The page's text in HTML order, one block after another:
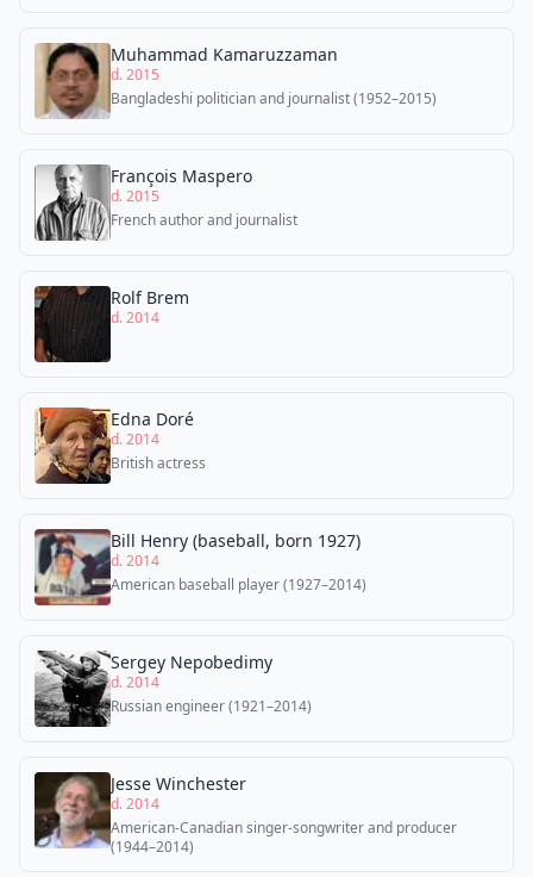
Muhammad Kamaruzzaman
d. 2015
Bangladeshi politician and journalist (1952–2015)
François Maspero
d. 2015
French author and journalist
Rolf Brem
d. 2014
Edna Doré
d. 2014
British actress
Bill Henry (baseball, born 1927)
d. 2014
American baseball player (1927–2014)
Sergey Nepobedimy
d. 2014
Russian engineer (1921–2014)
Jesse Winchester
d. 2014
American-Canadian singer-songwriter and producer
(1944–2014)